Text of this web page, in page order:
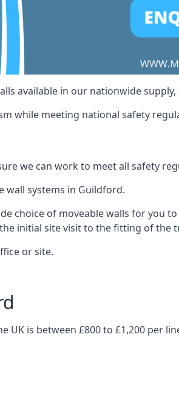
available in our nationwide
while meeting national safety
we can work to meet all safety
wall systems in Guildford.
choice of moveable walls for
initial site visit to the fitting of the
or site.
is between £800 to £1,200 per